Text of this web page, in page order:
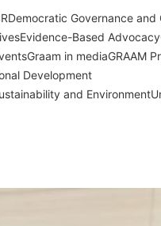
Democratic Governance and
Evidence-Based Advocacy
Graam in mediaGRAAM
Development
and Environment